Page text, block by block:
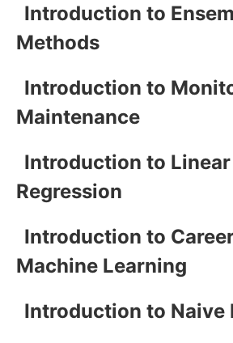
Introduction to
Methods
Introduction to
Maintenance
Introduction to Linear
Regression
Introduction to
Machine Learning
Introduction to Naive